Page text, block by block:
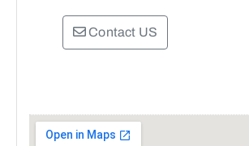
Contact US